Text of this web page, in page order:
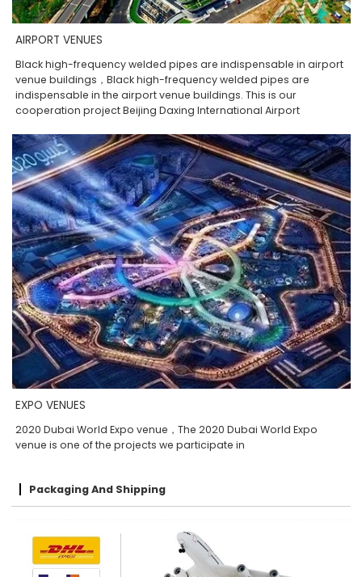
AIRPORT VENUES
Black high-frequency welded pipes are indispensable in airport
venue buildings，Black high-frequency welded pipes are
indispensable in the airport venue buildings. This is our
cooperation project Beijing Daxing International Airport
EXPO VENUES
2020 Dubai World Expo venue，The 2020 Dubai World Expo
venue is one of the projects we participate in
Packaging And Shipping